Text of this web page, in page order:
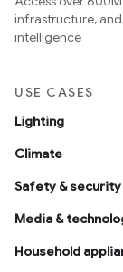
infrastructure,
intelligence
USE CASES
Lighting
Climate
Safety & security
Media &
Household